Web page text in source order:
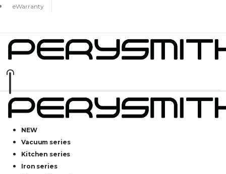
eWarranty
NEW
Vacuum series
Kitchen series
Iron series